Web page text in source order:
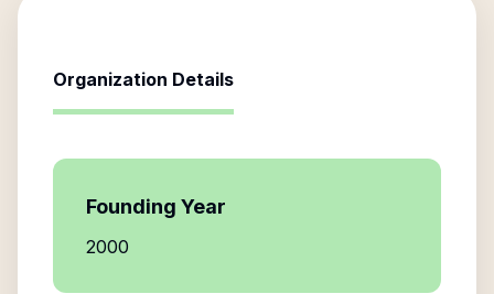
Organization Details
Founding Year
2000